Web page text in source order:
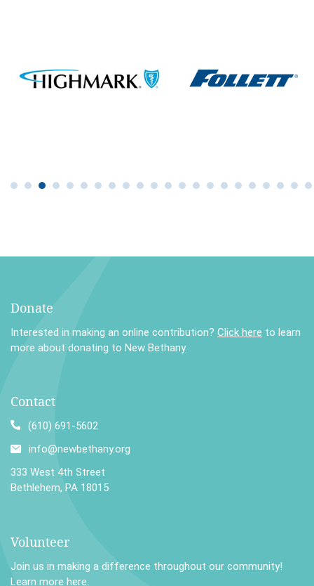
Donate
Interested in making an online contribution? Click here to learn
more about donating to New Bethany.
Contact
(610) 691-5602
info@newbethany.org
333 West 4th Street
Bethlehem, PA 18015
Volunteer
Join us in making a difference throughout our community!
Learn more here.